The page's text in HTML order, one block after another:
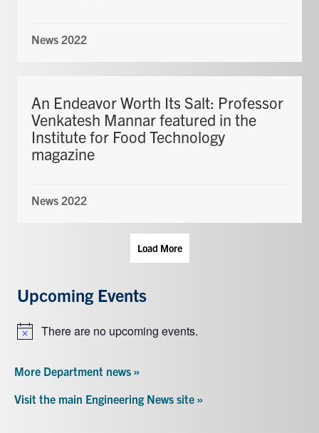
News 2022
An Endeavor Worth Its Salt: Professor
Venkatesh Mannar featured in the
Institute for Food Technology
magazine
News 2022
Load More
Upcoming Events
NoticeThere are no upcoming events.
More Department news »
Visit the main Engineering News site »